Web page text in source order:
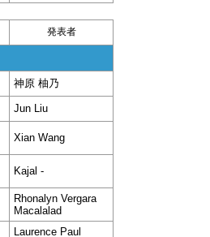
発表者
神原 柚乃
Jun Liu
Xian Wang
Kajal -
Rhonalyn Vergara
Macalalad
Laurence Paul